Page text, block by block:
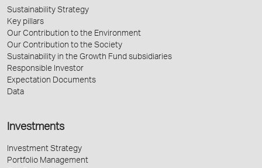
Sustainability Strategy
Key pillars
Our Contribution to the Environment
Our Contribution to the Society
Sustainability in the Growth Fund subsidiaries
Responsible Investor
Expectation Documents
Data
Investments
Investment Strategy
Portfolio Management